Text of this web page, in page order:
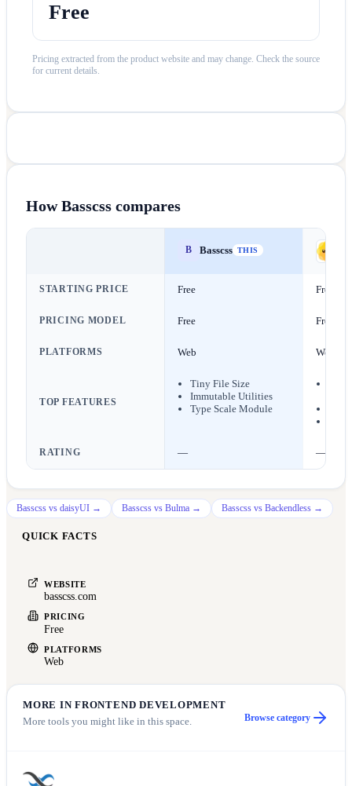
Free
Pricing extracted from the product website and may change. Check the source
for current details.
HowBasscss compares
B Basscss THIS
STARTING PRICE Free Free
PRICING MODEL Free Free
PLATFORMS Web Web
TOP FEATURES
Tiny File Size
Immutable Utilities
Type Scale Module
RATING — —
Basscss vs daisyUI → Basscss vs Bulma → Basscss vs Backendless →
QUICK FACTS
WEBSITE
basscss.com
PRICING
Free
PLATFORMS
Web
MORE INFRONTEND DEVELOPMENT
More tools you might like in this space.
Browse category